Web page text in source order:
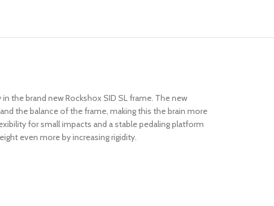
the brand new Rockshox SID SL frame. The new
the balance of the frame, making this the brain more
for small impacts and a stable pedaling platform
even more by increasing rigidity.